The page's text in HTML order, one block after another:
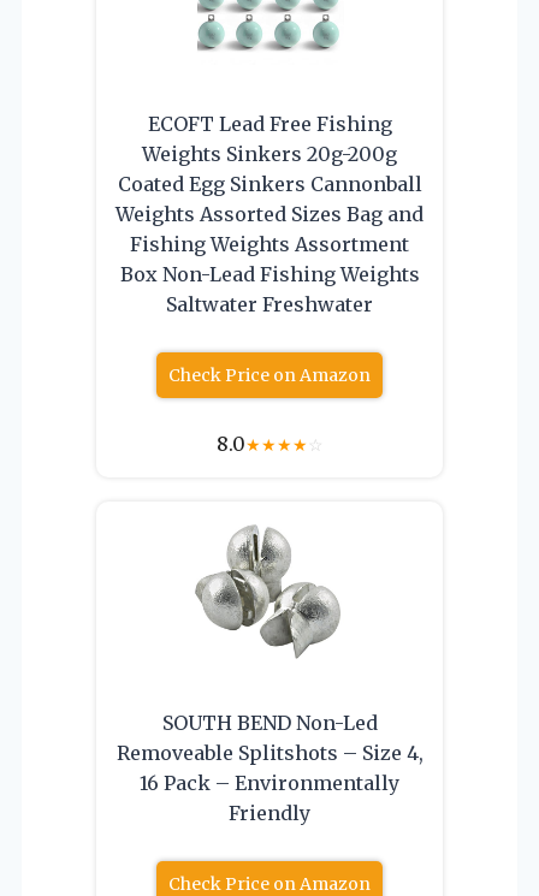
ECOFT Lead Free Fishing
Weights Sinkers 20g-200g
Coated Egg Sinkers Cannonball
Weights Assorted Sizes Bag and
Fishing Weights Assortment
Box Non-Lead Fishing Weights
Saltwater Freshwater
Check Price on Amazon
8.0★★★★☆
SOUTH BEND Non-Led
Removeable Splitshots – Size 4,
16 Pack – Environmentally
Friendly
Check Price on Amazon